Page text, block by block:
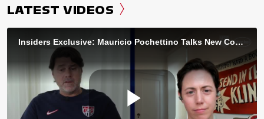
LATEST VIDEOS